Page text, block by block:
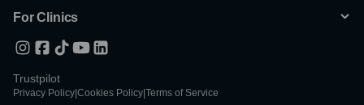
For Clinics
Trustpilot
Privacy Policy Cookies Policy Terms of Service